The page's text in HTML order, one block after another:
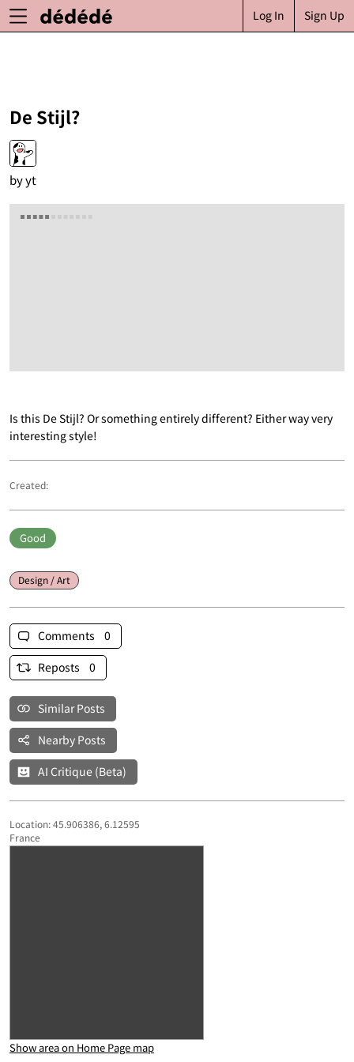
Sign Up
Log In
De Stijl?
byyt
Is this De Stijl? Or something entirely different? Either way very
interesting style!
Created:
Good
Design / Art
Comments 0
Reposts 0
Similar Posts
Nearby Posts
AI Critique (Beta)
Location: 45.906386, 6.12595
France
Show area on Home Page map